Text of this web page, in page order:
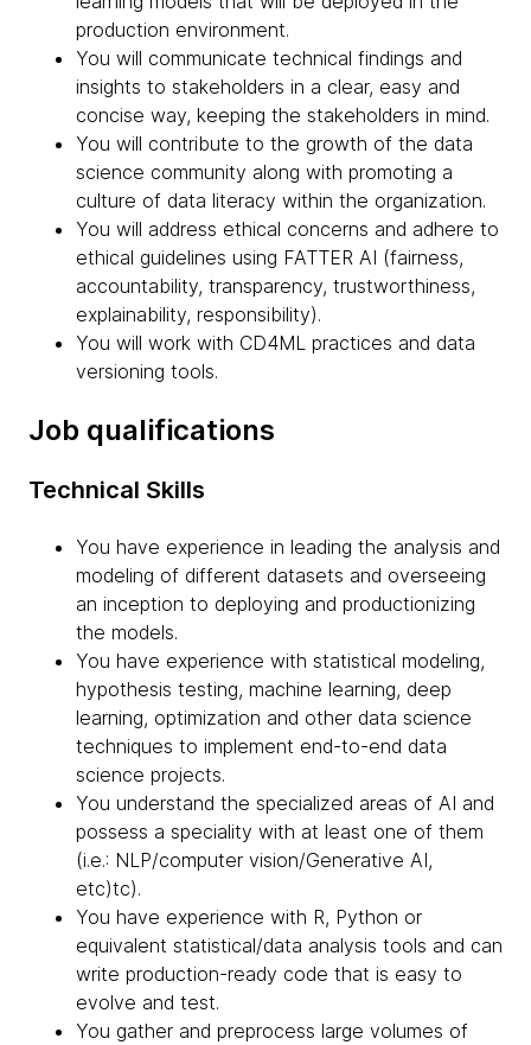
production environment.
You will communicate technical findings and
insights to stakeholders in a clear, easy and
concise way, keeping the stakeholders in mind.
You will contribute to the growth of the data
science community along with promoting a
culture of data literacy within the organization.
You will address ethical concerns and adhere to
ethical guidelines using FATTER AI (fairness,
accountability, transparency, trustworthiness,
explainability, responsibility).
You will work with CD4ML practices and data
versioning tools.
Job qualifications
Technical Skills
You have experience in leading the analysis and
modeling of different datasets and overseeing
an inception to deploying and productionizing
the models.
You have experience with statistical modeling,
hypothesis testing, machine learning, deep
learning, optimization and other data science
techniques to implement end-to-end data
science projects.
You understand the specialized areas of AI and
possess a speciality with at least one of them
(i.e.: NLP/computer vision/Generative AI,
etc)tc).
You have experience with R, Python or
equivalent statistical/data analysis tools and can
write production-ready code that is easy to
evolve and test.
You gather and preprocess large volumes of